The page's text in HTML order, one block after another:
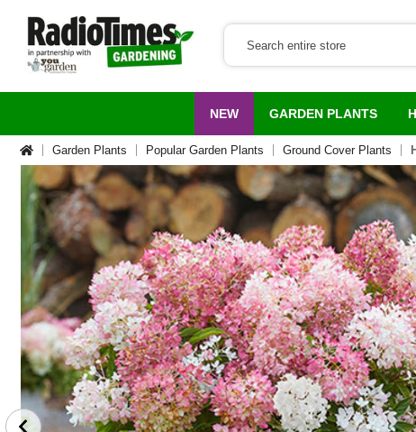
NEW GARDEN PLANTS
Garden Plants Popular Garden Plants Ground Cover Plants